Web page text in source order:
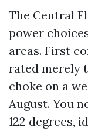
The Central
power
areas. First
rated merely
choke on a
August. You
122 degrees,